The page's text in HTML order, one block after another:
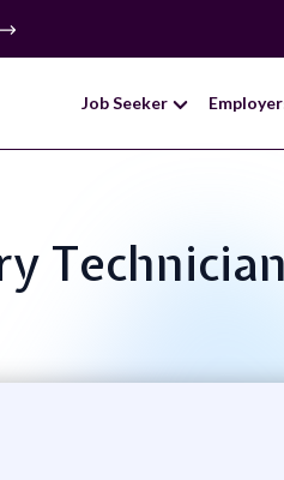
Job Seeker
Technician